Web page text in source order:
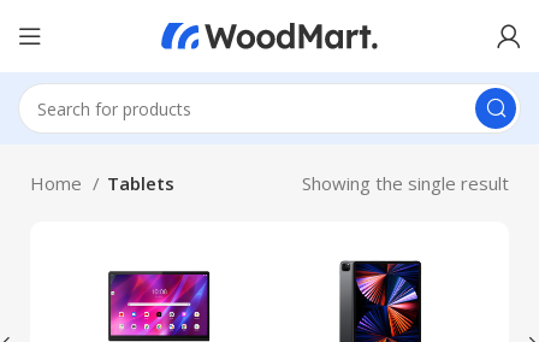
Home Tablets Showing the single result